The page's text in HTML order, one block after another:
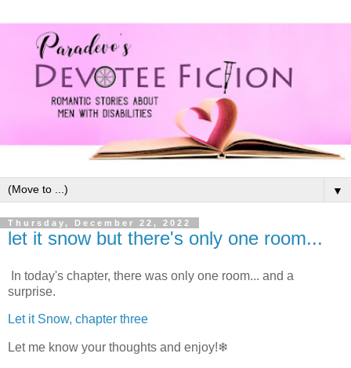
▼
Thursday, December 22, 2022
let it snow but there's only one room...
In today's chapter, there was only one room... and a
surprise.
Let it Snow, chapter three
Let me know your thoughts and enjoy!❄